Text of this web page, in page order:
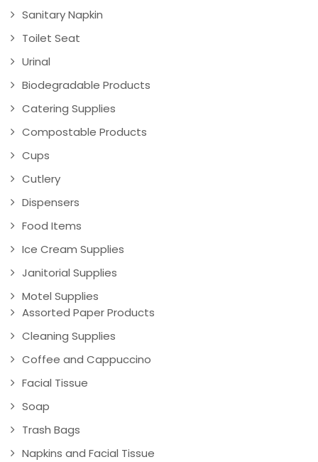
Sanitary Napkin
Toilet Seat
Urinal
Biodegradable Products
Catering Supplies
Compostable Products
Cups
Cutlery
Dispensers
Food Items
Ice Cream Supplies
Janitorial Supplies
Motel Supplies
Assorted Paper Products
Cleaning Supplies
Coffee and Cappuccino
Facial Tissue
Soap
Trash Bags
Napkins and Facial Tissue